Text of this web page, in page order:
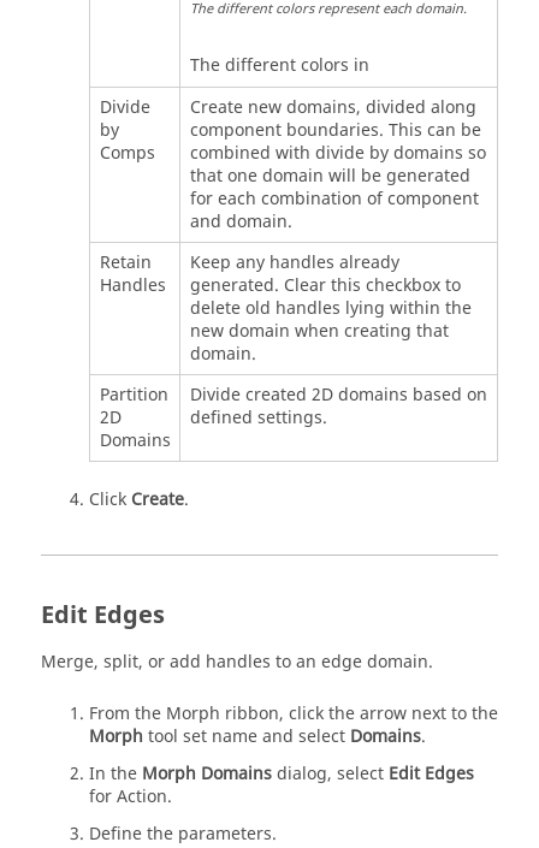
The different colors represent each domain.
The different colors in
Divide
by
Comps
Create new domains, divided along
component boundaries. This can be
combined with divide by domains so
that one domain will be generated
for each combination of component
and domain.
Retain
Handles
Keep any handles already
generated. Clear this checkbox to
delete old handles lying within the
new domain when creating that
domain.
Partition
2D
Domains
Divide created 2D domains based on
defined settings.
Click Create.
Edit Edges
Merge, split, or add handles to an edge domain.
From the Morph ribbon, click the arrow next to the
Morph tool set name and select Domains.
In the Morph Domainsdialog, select Edit Edges
for Action.
Define the parameters.